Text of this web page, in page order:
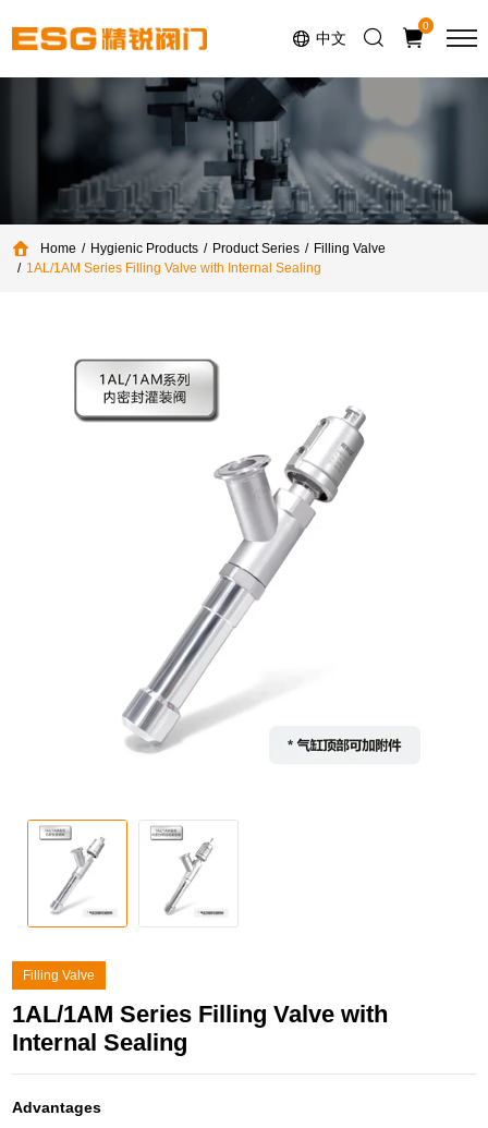
中文
0
Home Hygienic Products Product Series
Filling Valve
1AL/1AM Series Filling Valve with Internal Sealing
Filling Valve
1AL/1AM Series Filling Valve with
Internal Sealing
Advantages